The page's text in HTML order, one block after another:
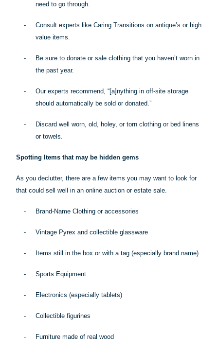
need to go through.
-
Consult experts like Caring Transitions on antique’s or high
value items.
-
Be sure to donate or sale clothing that you haven’t worn in
the past year.
- Our experts recommend, “[a]nythingin off-site storage
should automatically be sold or donated.”
-
Discard well worn, old, holey, or torn clothing or bed linens
or towels.
Spotting Items that may be hidden gems
As you declutter, there are a few items you may want to look for
that could sell well in an online auction or estate sale.
- Brand-Name Clothing or accessories
- Vintage Pyrex and collectible glassware
- Items still in the box or with a tag (especially brand name)
- Sports Equipment
- Electronics (especially tablets)
- Collectible figurines
- Furniture made of real wood